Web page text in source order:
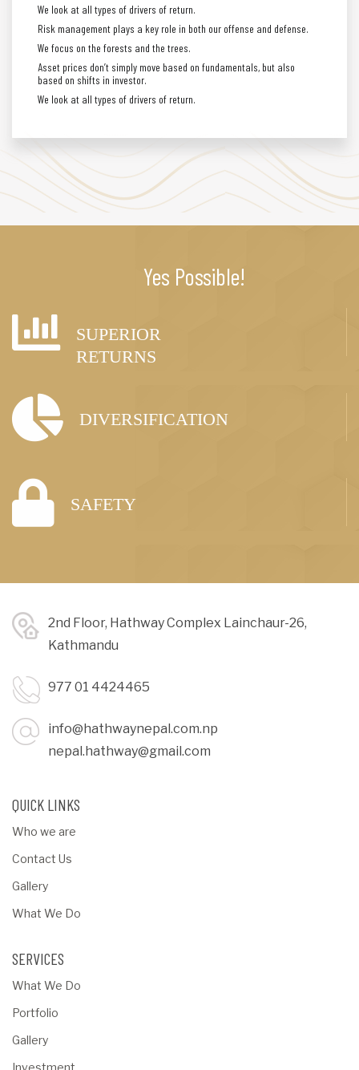
We look at all types of drivers of return.
Risk management plays a key role in both our offense and defense.
We focus on the forests and the trees.
Asset prices don’t simply move based on fundamentals, but also
based on shifts in investor.
We look at all types of drivers of return.
Yes Possible!
SUPERIOR
RETURNS
DIVERSIFICATION
SAFETY
2nd Floor, Hathway Complex Lainchaur-26,
Kathmandu
977 01 4424465
info@hathwaynepal.com.np
nepal.hathway@gmail.com
QUICK LINKS
Who we are
Contact Us
Gallery
What We Do
SERVICES
What We Do
Portfolio
Gallery
Investment